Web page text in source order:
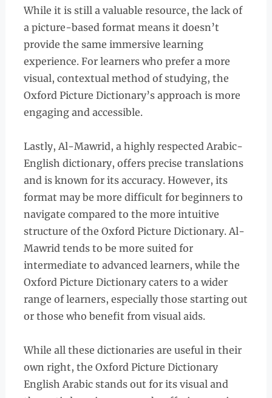
While it is still a valuable resource, the lack of
a picture-based format means it doesn’t
provide the same immersive learning
experience. For learners who prefer a more
visual, contextual method of studying, the
Oxford Picture Dictionary’s approach is more
engaging and accessible.
Lastly, Al-Mawrid, a highly respected Arabic-
English dictionary, offers precise translations
and is known for its accuracy. However, its
format may be more difficult for beginners to
navigate compared to the more intuitive
structure of the Oxford Picture Dictionary. Al-
Mawrid tends to be more suited for
intermediate to advanced learners, while the
Oxford Picture Dictionary caters to a wider
range of learners, especially those starting out
or those who benefit from visual aids.
While all these dictionaries are useful in their
own right, the Oxford Picture Dictionary
English Arabic stands out for its visual and